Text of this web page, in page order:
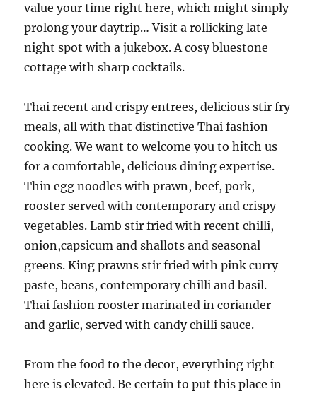
value your time right here, which might simply
prolong your daytrip… Visit a rollicking late-
night spot with a jukebox. A cosy bluestone
cottage with sharp cocktails.
Thai recent and crispy entrees, delicious stir fry
meals, all with that distinctive Thai fashion
cooking. We want to welcome you to hitch us
for a comfortable, delicious dining expertise.
Thin egg noodles with prawn, beef, pork,
rooster served with contemporary and crispy
vegetables. Lamb stir fried with recent chilli,
onion,capsicum and shallots and seasonal
greens. King prawns stir fried with pink curry
paste, beans, contemporary chilli and basil.
Thai fashion rooster marinated in coriander
and garlic, served with candy chilli sauce.
From the food to the decor, everything right
here is elevated. Be certain to put this place in